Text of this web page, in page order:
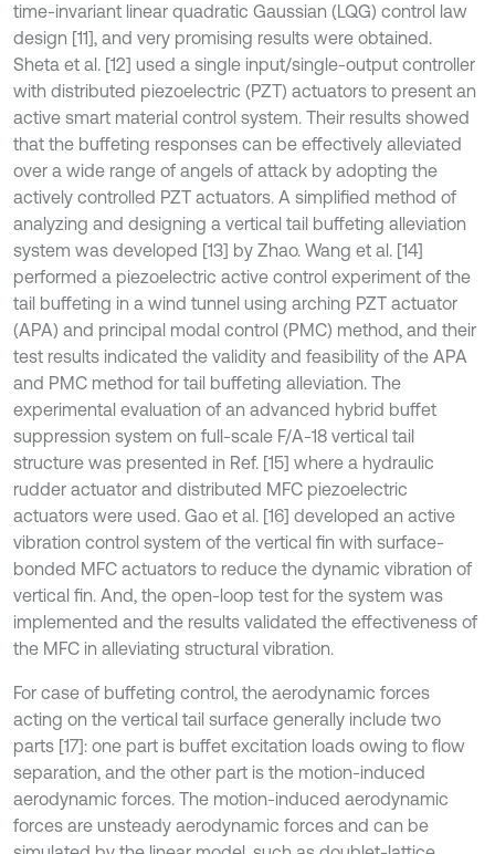
time-invariant linear quadratic Gaussian (LQG) control law
design [11], and very promising results were obtained.
Sheta et al. [12] used a single input/single-output controller
with distributed piezoelectric (PZT) actuators to present an
active smart material control system. Their results showed
that the buffeting responses can be effectively alleviated
over a wide range of angels of attack by adopting the
actively controlled PZT actuators. A simplified method of
analyzing and designing a vertical tail buffeting alleviation
system was developed [13] by Zhao. Wang et al. [14]
performed a piezoelectric active control experiment of the
tail buffeting in a wind tunnel using arching PZT actuator
(APA) and principal modal control (PMC) method, and their
test results indicated the validity and feasibility of the APA
and PMC method for tail buffeting alleviation. The
experimental evaluation of an advanced hybrid buffet
suppression system on full-scale F/A-18 vertical tail
structure was presented in Ref. [15] where a hydraulic
rudder actuator and distributed MFC piezoelectric
actuators were used. Gao et al. [16] developed an active
vibration control system of the vertical fin with surface-
bonded MFC actuators to reduce the dynamic vibration of
vertical fin. And, the open-loop test for the system was
implemented and the results validated the effectiveness of
the MFC in alleviating structural vibration.
For case of buffeting control, the aerodynamic forces
acting on the vertical tail surface generally include two
parts [17]: one part is buffet excitation loads owing to flow
separation, and the other part is the motion-induced
aerodynamic forces. The motion-induced aerodynamic
forces are unsteady aerodynamic forces and can be